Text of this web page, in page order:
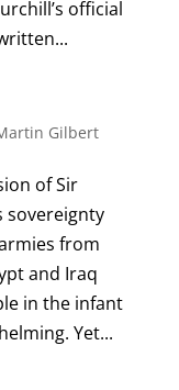
official
Gilbert
of Sir
sovereignty
from
and Iraq
in the infant
Yet...